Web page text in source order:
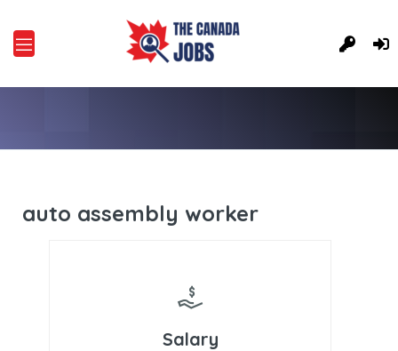
auto assembly worker
Salary